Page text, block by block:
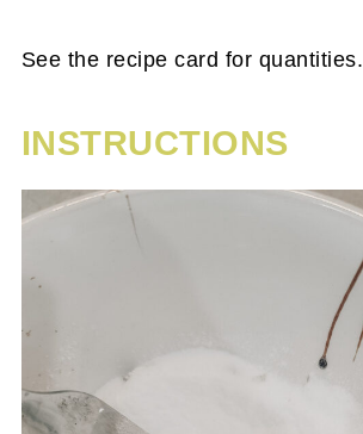
See the recipe card for quantities.
INSTRUCTIONS